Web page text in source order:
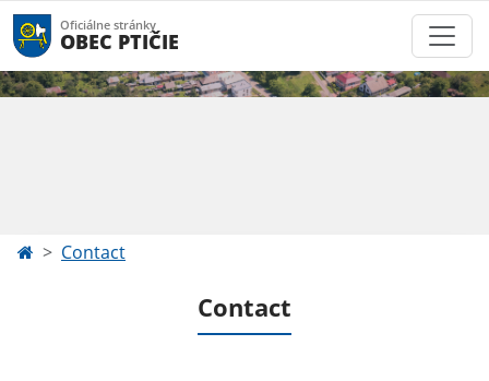
Oficiálne stránky
OBEC PTIČIE
Contact
Contact